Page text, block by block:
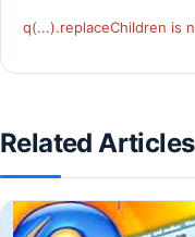
q(...).replaceChildren is
Related Articles